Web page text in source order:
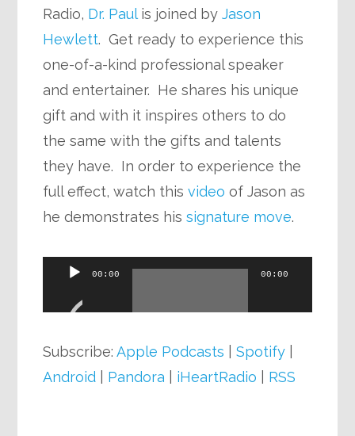
Radio, Dr. Paul is joined byJason
Hewlett. Get ready to experience this
one-of-a-kind professional speaker
and entertainer. He shares his unique
gift and with it inspires others to do
the same with the gifts and talents
they have. In order to experience the
full effect, watch thisvideo of Jason as
he demonstrates hissignature move.
Audio
00:00 00:00
Subscribe:Apple Podcasts |Spotify
Android
Pandora iHeartRadio RSS